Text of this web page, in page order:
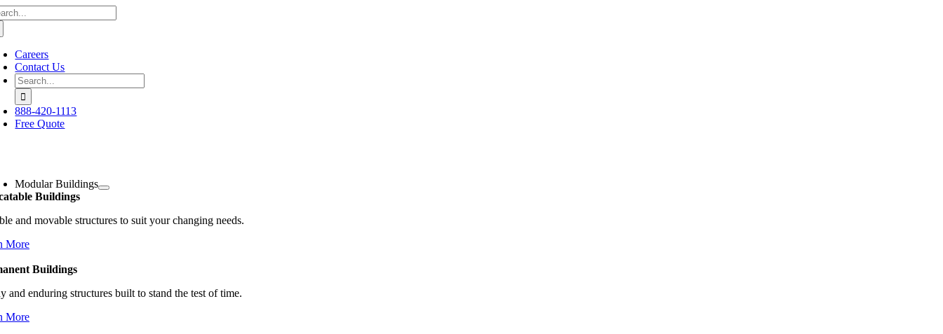
Skip
to
Careers
Contact Us
Search
for:
888-420-1113
Free Quote
Modular Buildings
Buildings
and movable structures to suit your changing needs.
More
Buildings
and enduring structures built to stand the test of time.
More